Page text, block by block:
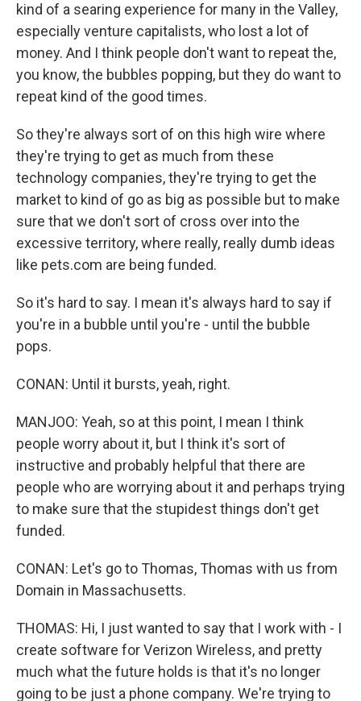
kind of a searing experience for many in the Valley,
especially venture capitalists, who lost a lot of
money. And I think people don't want to repeat the,
you know, the bubbles popping, but they do want to
repeat kind of the good times.
So they're always sort of on this high wire where
they're trying to get as much from these
technology companies, they're trying to get the
market to kind of go as big as possible but to make
sure that we don't sort of cross over into the
excessive territory, where really, really dumb ideas
like pets.com are being funded.
So it's hard to say. I mean it's always hard to say if
you're in a bubble until you're - until the bubble
pops.
CONAN: Until it bursts, yeah, right.
MANJOO: Yeah, so at this point, I mean I think
people worry about it, but I think it's sort of
instructive and probably helpful that there are
people who are worrying about it and perhaps trying
to make sure that the stupidest things don't get
funded.
CONAN: Let's go to Thomas, Thomas with us from
Domain in Massachusetts.
THOMAS: Hi, I just wanted to say that I work with - I
create software for Verizon Wireless, and pretty
much what the future holds is that it's no longer
going to be just a phone company. We're trying to